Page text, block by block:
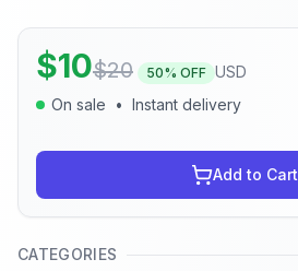
$10$20 50% OFF USD
On sale
• Instant delivery
Add to Cart
CATEGORIES